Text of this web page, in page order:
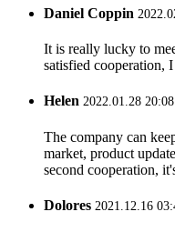
Daniel Coppin
It is really lucky to
satisfied
Helen 2022.01.28
The company can
market, product
second cooperation,
Dolores 2021.12.16